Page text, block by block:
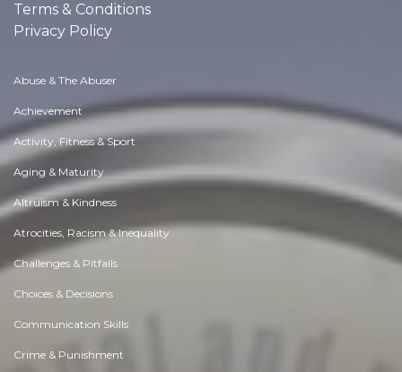
Terms & Conditions
Privacy Policy
Abuse & The Abuser
Achievement
Activity, Fitness & Sport
Aging & Maturity
Altruism & Kindness
Atrocities, Racism & Inequality
Challenges & Pitfalls
Choices & Decisions
Communication Skills
Crime & Punishment